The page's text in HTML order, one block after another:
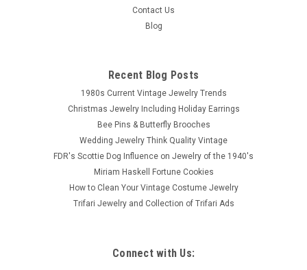
Contact Us
Blog
Recent Blog Posts
1980s Current Vintage Jewelry Trends
Christmas Jewelry Including Holiday Earrings
Bee Pins & Butterfly Brooches
Wedding Jewelry Think Quality Vintage
FDR's Scottie Dog Influence on Jewelry of the 1940's
Miriam Haskell Fortune Cookies
How to Clean Your Vintage Costume Jewelry
Trifari Jewelry and Collection of Trifari Ads
Connect with Us: